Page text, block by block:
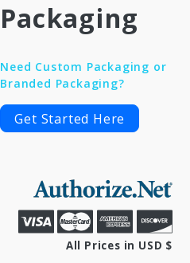
Packaging
Need Custom Packaging or
Branded Packaging?
Get Started Here
All Prices in USD $